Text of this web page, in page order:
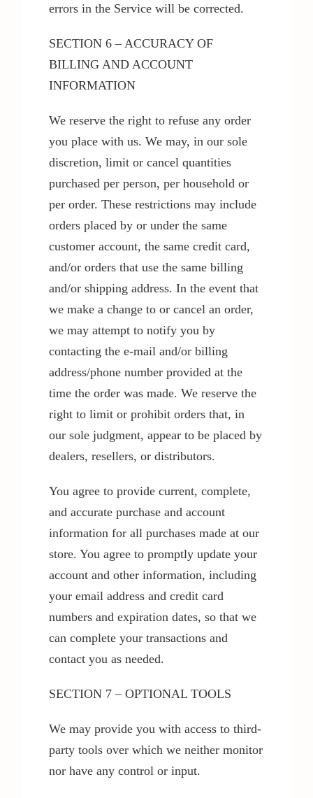
errors in the Service will be corrected.
SECTION 6 – ACCURACY OF
BILLING AND ACCOUNT
INFORMATION
We reserve the right to refuse any order
you place with us. We may, in our sole
discretion, limit or cancel quantities
purchased per person, per household or
per order. These restrictions may include
orders placed by or under the same
customer account, the same credit card,
and/or orders that use the same billing
and/or shipping address. In the event that
we make a change to or cancel an order,
we may attempt to notify you by
contacting the e-mail and/or billing
address/phone number provided at the
time the order was made. We reserve the
right to limit or prohibit orders that, in
our sole judgment, appear to be placed by
dealers, resellers, or distributors.
You agree to provide current, complete,
and accurate purchase and account
information for all purchases made at our
store. You agree to promptly update your
account and other information, including
your email address and credit card
numbers and expiration dates, so that we
can complete your transactions and
contact you as needed.
SECTION 7 – OPTIONAL TOOLS
We may provide you with access to third-
party tools over which we neither monitor
nor have any control or input.